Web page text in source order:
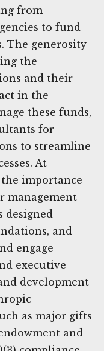
from
to fund
The generosity
the
and their
in the
these funds,
for
to streamline
At
importance
management
designed
and
engage
executive
development
as major gifts
and